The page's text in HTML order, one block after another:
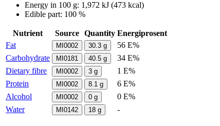
Energy in 100 g: 1,972 kJ (473 kcal)
Edible part: 100 %
Nutrient Source Quantity Energiprosent
Fat
MI0002 30.3 g
56 E%
Carbohydrate
MI0181 40.5 g
34 E%
Dietary fibre
MI0002 3 g
1 E%
Protein
MI0002 8.1 g
6 E%
Alcohol
MI0002 0 g
0 E%
Water
MI0142 18 g -